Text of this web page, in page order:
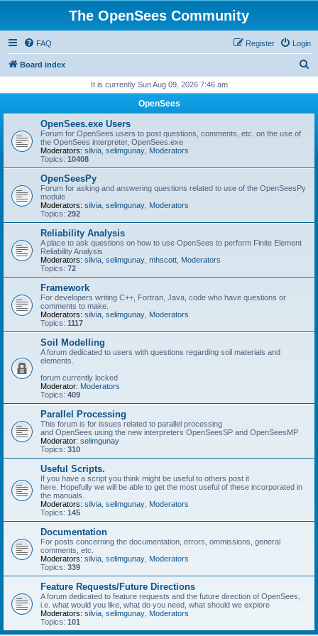
The OpenSees Community
FAQ Login
Register
Board index
r
It is currently Sun Aug 09, 2026 7:46 am
OpenSees
OpenSees.exe Users
Forum for OpenSees users to post questions, comments, etc. on the use of
the OpenSees interpreter, OpenSees.exe
Moderators: silvia selimgunay Moderators
Topics: 10408
OpenSeesPy
Forum for asking and answering questions related to use of the OpenSeesPy
module
Moderators: silvia selimgunay Moderators
Topics: 292
Reliability Analysis
A place to ask questions on how to use OpenSees to perform Finite Element
Reliability Analysis
Moderators: silvia selimgunay mhscott Moderators
Topics: 72
Framework
For developers writing C++, Fortran, Java, code who have questions or
comments to make.
Moderators: silvia selimgunay Moderators
Topics: 1117
Soil Modelling
A forum dedicated to users with questions regarding soil materials and
elements.
forum currently locked
Moderator: Moderators
Topics: 409
Parallel Processing
This forum is for issues related to parallel processing
and OpenSees using the new interpreters OpenSeesSP and OpenSeesMP
Moderator: selimgunay
Topics: 310
Useful Scripts.
If you have a script you think might be useful to others post it
here. Hopefully we will be able to get the most useful of these incorporated in
the manuals.
Moderators: silvia selimgunay Moderators
Topics: 145
Documentation
For posts concerning the documentation, errors, ommissions, general
comments, etc.
Moderators: silvia selimgunay Moderators
Topics: 339
Feature Requests/Future Directions
A forum dedicated to feature requests and the future direction of OpenSees,
i.e. what would you like, what do you need, what should we explore
Moderators: silvia selimgunay Moderators
Topics: 101